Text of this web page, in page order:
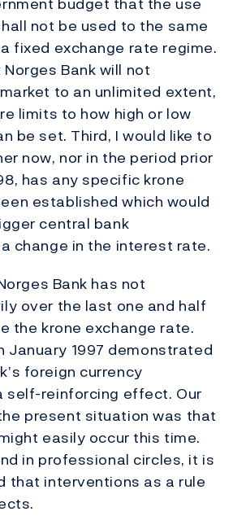
not be used to the same
fixed exchange rate regime.
Bank will not
to an unlimited extent,
limits to how high or low
be set. Third, I would like to
now, nor in the period prior
has any specific krone
established which would
central bank
change in the interest rate.
Bank has not
over the last one and half
the krone exchange rate.
January 1997 demonstrated
foreign currency
self-reinforcing effect. Our
present situation was that
easily occur this time.
in professional circles, it is
that interventions as a rule